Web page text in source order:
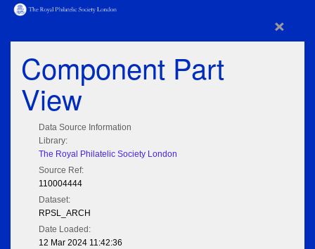
×
Component Part
View
Data Source Information
Library:
The Royal Philatelic Society London
Source Ref:
110004444
Dataset:
RPSL_ARCH
Date Loaded:
12 Mar 2024 11:42:36